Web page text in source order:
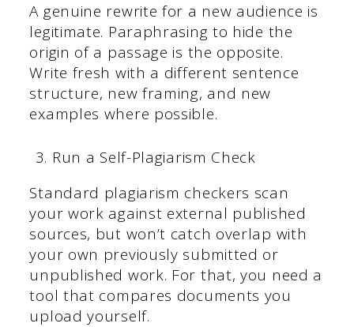
A genuine rewrite for a new audience is
legitimate. Paraphrasing to hide the
origin of a passage is the opposite.
Write fresh with a different sentence
structure, new framing, and new
examples where possible.
Run a Self-Plagiarism Check
Standard plagiarism checkers scan
your work against external published
sources, but won’t catch overlap with
your own previously submitted or
unpublished work. For that, you need a
tool that compares documents you
upload yourself.